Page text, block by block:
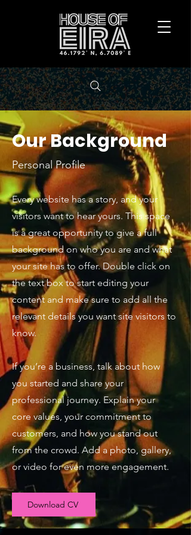
Our Background
Personal Profile
Every website has a story, and your
visitors want to hear yours. This space
is a great opportunity to give a full
background on who you are and what
your site has to offer. Double click on
the text box to start editing your
content and make sure to add all the
relevant details you want site visitors to
know.
If you’re a business, talk about how
you started and share your
professional journey. Explain your
core values, your commitment to
customers, and how you stand out
from the crowd. Add a photo, gallery,
or video for even more engagement.
Download CV